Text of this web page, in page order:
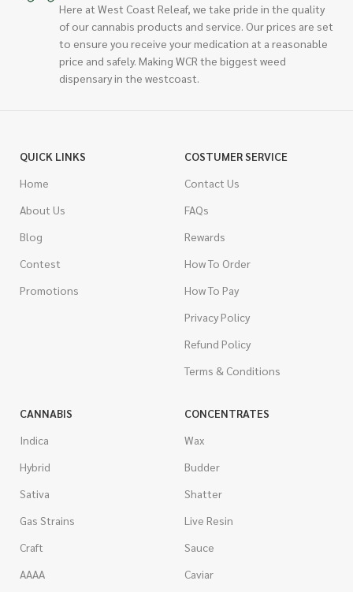
Here at West Coast Releaf, we take pride in the quality
of our cannabis products and service. Our prices are set
to ensure you receive your medication at a reasonable
price and safely. Making WCR the biggest weed
dispensary in the westcoast.
QUICK LINKS
Home
About Us
Blog
Contest
Promotions
COSTUMER SERVICE
Contact Us
FAQs
Rewards
How To Order
How To Pay
Privacy Policy
Refund Policy
Terms & Conditions
CANNABIS
Indica
Hybrid
Sativa
Gas Strains
Craft
AAAA
CONCENTRATES
Wax
Budder
Shatter
Live Resin
Sauce
Caviar